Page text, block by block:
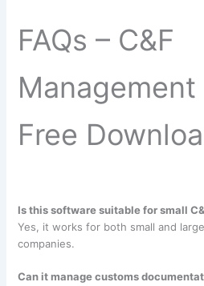
FAQs – C&F
Free
Is this software suitable for small
Yes, it works for both small and
companies.
Can it manage customs